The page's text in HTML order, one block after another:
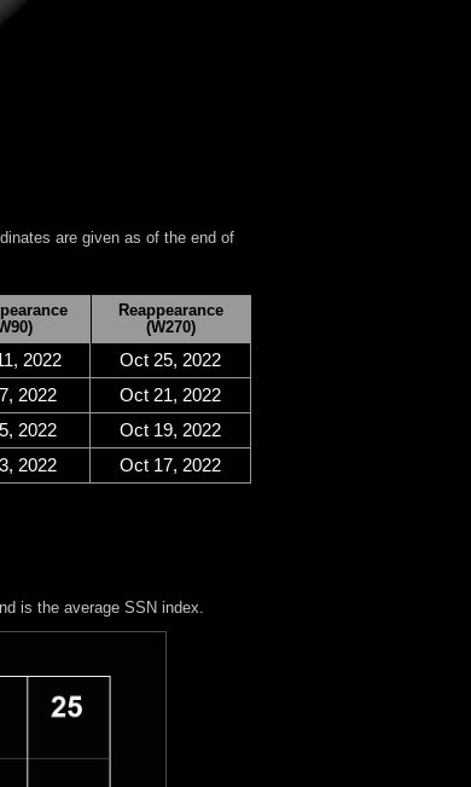
are given as of the end of
Reappearance
(W270)
2022
Oct 25, 2022
2022
Oct 21, 2022
2022
Oct 19, 2022
2022 Oct 17, 2022
is the average SSN index.